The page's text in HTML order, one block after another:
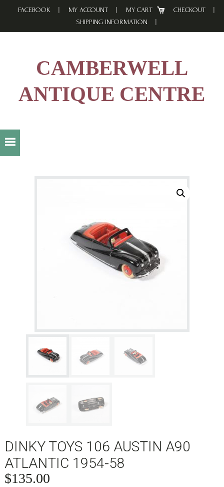
FACEBOOK MY ACCOUNT MY CART
CHECKOUT
SHIPPING INFORMATION
CAMBERWELL
ANTIQUE CENTRE
DINKY TOYS 106 AUSTIN A90
ATLANTIC 1954-58
$135.00